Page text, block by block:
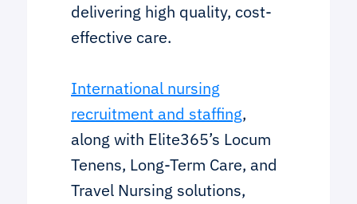
delivering high quality, cost-
effective care.
International nursing
recruitment and staffing,
along with Elite365’s Locum
Tenens, Long-Term Care, and
Travel Nursing solutions,